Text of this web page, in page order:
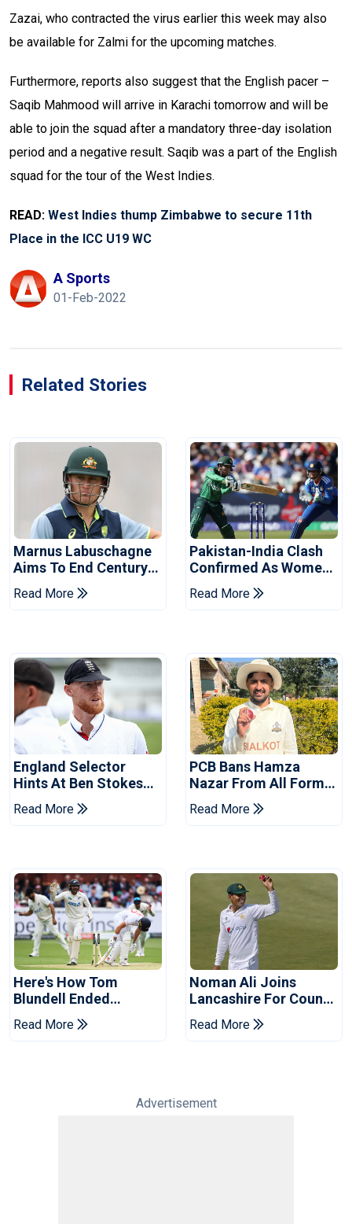
Zazai, who contracted the virus earlier this week may also
be available for Zalmi for the upcoming matches.
Furthermore, reports also suggest that the English pacer –
Saqib Mahmood will arrive in Karachi tomorrow and will be
able to join the squad after a mandatory three-day isolation
period and a negative result. Saqib was a part of the English
squad for the tour of the West Indies.
READ: West Indies thump Zimbabwe to secure 11th
Place in the ICC U19 WC
A Sports
01-Feb-2022
Related Stories
Marnus Labuschagne
Aims To End Century
Drought In Bangladesh
Tests
Read More
Pakistan-India Clash
Confirmed As Women's
Asia Cup Schedule
Revealed
Read More
England Selector
Hints At Ben Stokes
Replacement For
Pakistan Series
Read More
PCB Bans Hamza
Nazar From All Forms
Of Cricket For Two
Years
Read More
Here's How Tom
Blundell Ended
England's 'Bazball' Era
Read More
Noman Ali Joins
Lancashire For County
Championship Stint
Read More
Advertisement